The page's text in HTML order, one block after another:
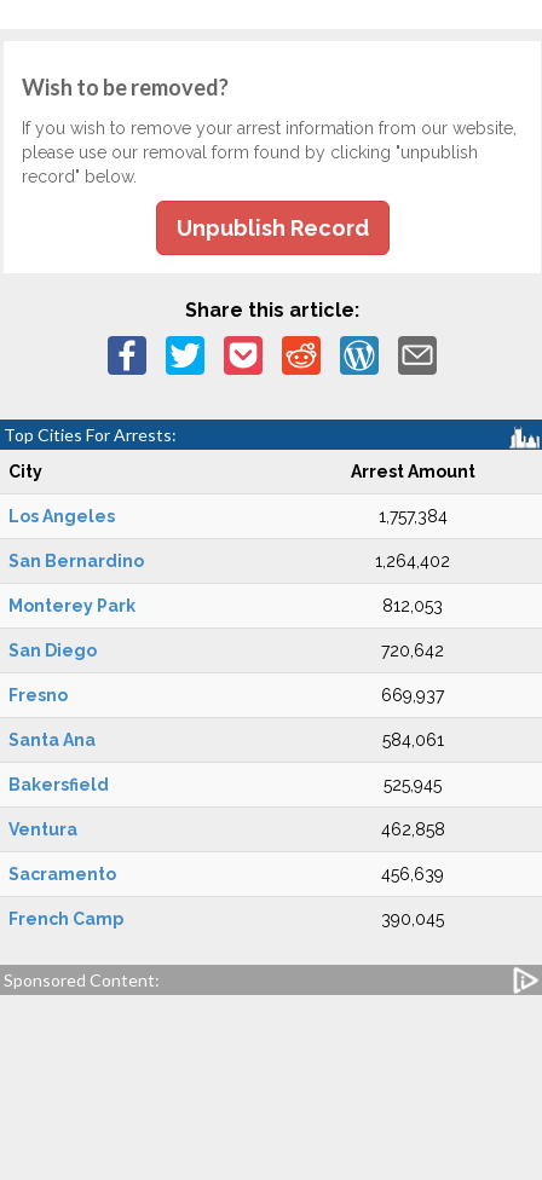
Wish to be removed?
If you wish to remove your arrest information from our website,
please use our removal form found by clicking "unpublish
record" below.
Unpublish Record
Share this article:
Top Cities For Arrests:
City Arrest Amount
Los Angeles 1,757,384
San Bernardino 1,264,402
Monterey Park 812,053
San Diego 720,642
Fresno 669,937
Santa Ana 584,061
Bakersfield 525,945
Ventura 462,858
Sacramento 456,639
French Camp 390,045
Sponsored Content: